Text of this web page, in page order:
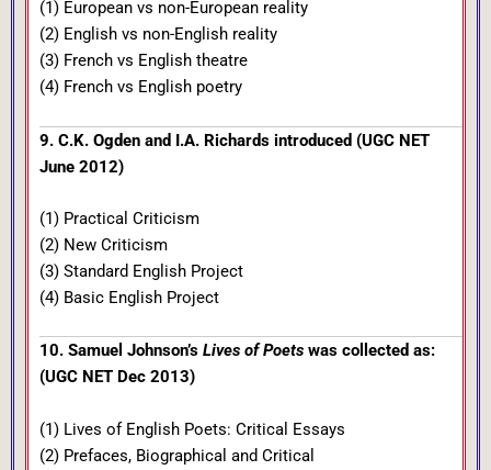
(1) European vs non-European reality
(2) English vs non-English reality
(3) French vs English theatre
(4) French vs English poetry
9. C.K. Ogden and I.A. Richards introduced (UGC NET
June 2012)
(1) Practical Criticism
(2) New Criticism
(3) Standard English Project
(4) Basic English Project
10. Samuel Johnson’s Lives of Poets was collected as:
(UGC NET Dec 2013)
(1) Lives of English Poets: Critical Essays
(2) Prefaces, Biographical and Critical